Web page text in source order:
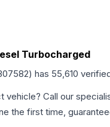
Turbocharged
) has 55,610
vehicle? Call our
the first time,